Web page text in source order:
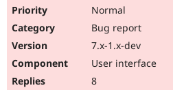
Normal
Bug report
7.x-1.x-dev
User interface
8